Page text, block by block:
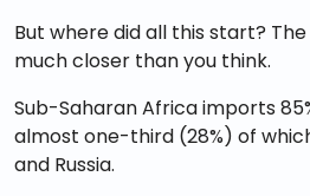
But where did all this start?
much closer than you think.
Sub-Saharan Africa imports
almost one-third (28%) of
and Russia.